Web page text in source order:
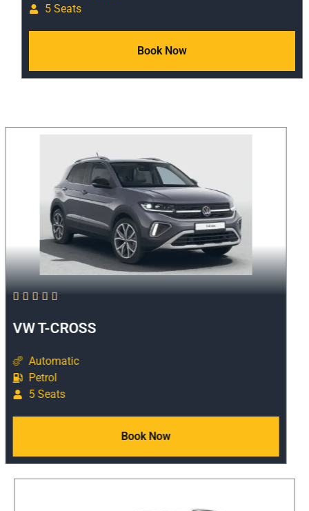
5 Seats
Book Now
   
VW T-CROSS
Automatic
Petrol
5 Seats
Book Now